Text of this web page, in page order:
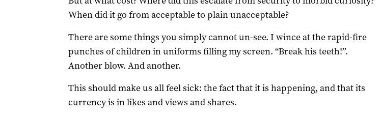
When did it go from acceptable to plain unacceptable?
There are some things you simply cannot un-see. I wince at the rapid-fire
punches of children in uniforms filling my screen. “Break his teeth!’’.
Another blow. And another.
This should make us all feel sick: the fact that it is happening, and that its
currency is in likes and views and shares.